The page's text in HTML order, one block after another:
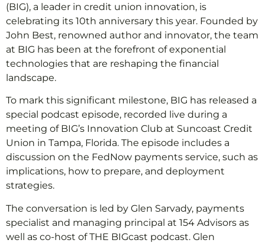
(BIG), a leader in credit union innovation, is
celebrating its 10th anniversary this year. Founded by
John Best, renowned author and innovator, the team
at BIG has been at the forefront of exponential
technologies that are reshaping the financial
landscape.
To mark this significant milestone, BIG has released a
special podcast episode, recorded live during a
meeting of BIG’s Innovation Club at Suncoast Credit
Union in Tampa, Florida. The episode includes a
discussion on the FedNow payments service, such as
implications, how to prepare, and deployment
strategies.
The conversation is led by Glen Sarvady, payments
specialist and managing principal at 154 Advisors as
well as co-host of THE BIGcast podcast. Glen